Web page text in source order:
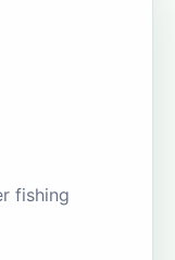
fishing